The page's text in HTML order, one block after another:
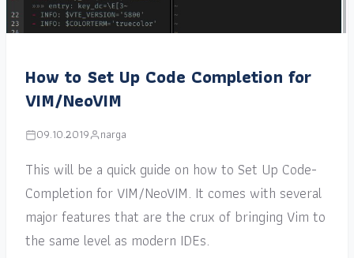
How to Set Up Code Completion for
VIM/NeoVIM
09.10.2019 narga
This will be a quick guide on how to Set Up Code-
Completion for VIM/NeoVIM. It comes with several
major features that are the crux of bringing Vim to
the same level as modern IDEs.